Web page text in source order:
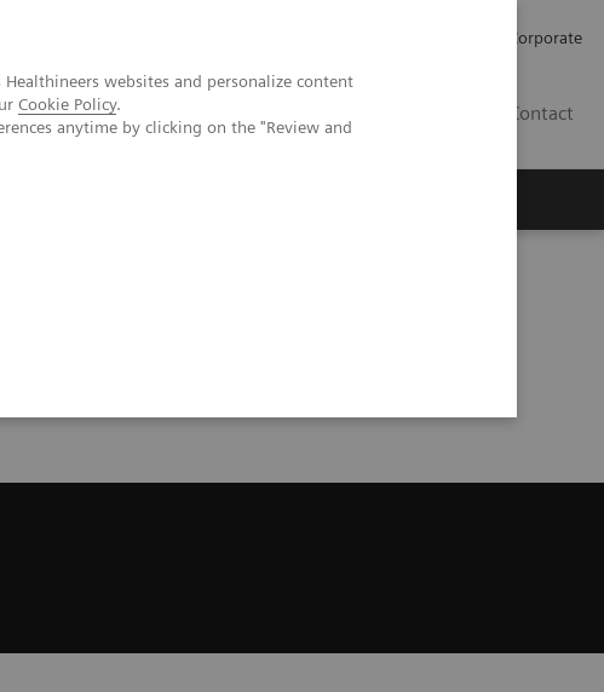
websites and personalize content
Cookie Policy.
anytime by clicking on the "Review and
Corporate
Contact